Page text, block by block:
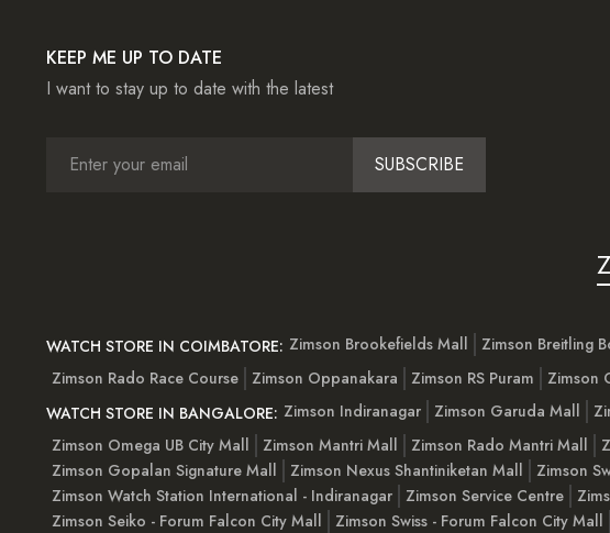
KEEP ME UP TO DATE
I want to stay up to date with the latest
SUBSCRIBE
WATCH STORE IN COIMBATORE: Zimson Brookefields Mall Zimson Breitling
Zimson Rado Race Course
Zimson Oppanakara Zimson RS Puram Zimson
WATCH STORE IN BANGALORE: Zimson Indiranagar Zimson Garuda Mall
Zimson Omega UB City Mall
Zimson Mantri Mall Zimson Rado Mantri Mall
Zimson Gopalan Signature Mall
Zimson Nexus Shantiniketan Mall Zimson
Zimson Watch Station International - Indiranagar
Zimson Service Centre
Zimson Seiko - Forum Falcon City Mall
Zimson Swiss - Forum Falcon City Mall